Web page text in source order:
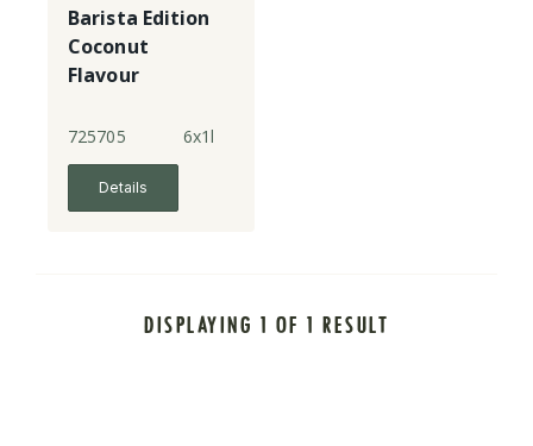
Barista Edition
Coconut
Flavour
725705 6x1l
Details
DISPLAYING 1 OF 1 RESULT